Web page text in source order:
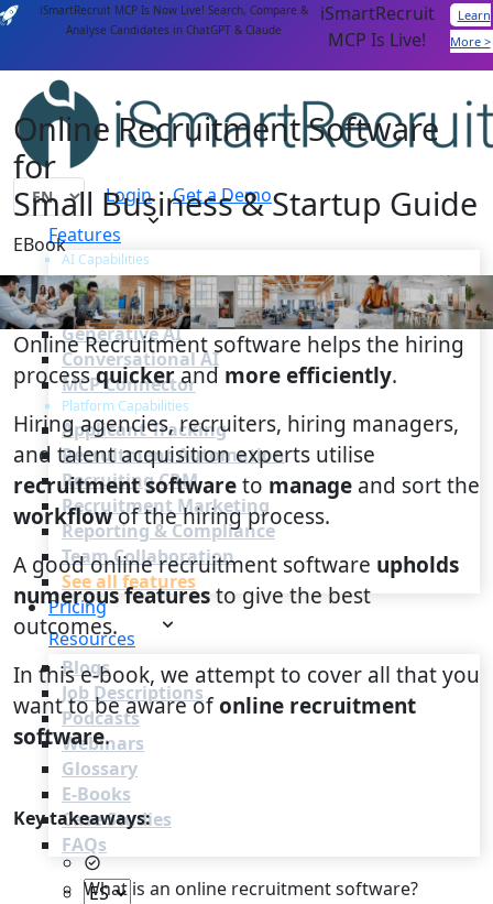
iSmartRecruit MCP Is Now Live! Search, Compare &
Analyse Candidates in ChatGPT & Claude
iSmartRecruit
MCP Is Live!
Learn
More >
Login
Get a Demo
Features
AI Capabilities
AI Agents
AI Matching
Generative AI
Conversational AI
MCP Connector
Platform Capabilities
Applicant Tracking
Recruitment Automation
Recruiting CRM
Recruitment Marketing
Reporting & Compliance
Team Collaboration
See all features
Pricing
Resources
Blogs
Job Descriptions
Podcasts
Webinars
Glossary
E-Books
Case Studies
FAQs
Online Recruitment Software
for
Small Business & Startup Guide
EBook
Online Recruitment software helps the hiring
processquickerand more efficiently.
Hiring agencies, recruiters, hiring managers,
and talent acquisition experts utilise
recruitment softwareto manage and sort the
workflowof the hiring process.
A good online recruitment software upholds
numerous featuresto give the best
outcomes.
In this e-book, we attempt to cover all that you
want to be aware ofonline recruitment
software.
Key takeaways:
What is an online recruitment software?